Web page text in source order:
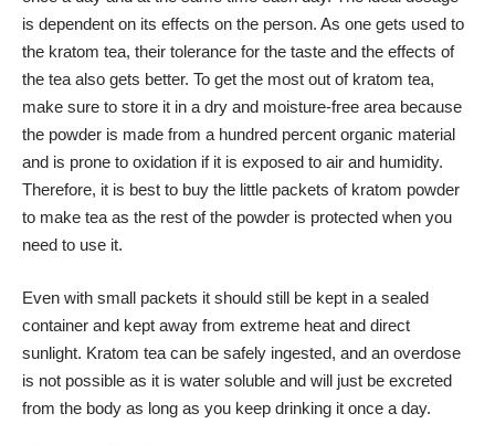
is dependent on its effects on the person. As one gets used to
the kratom tea, their tolerance for the taste and the effects of
the tea also gets better. To get the most out of kratom tea,
make sure to store it in a dry and moisture-free area because
the powder is made from a hundred percent organic material
and is prone to oxidation if it is exposed to air and humidity.
Therefore, it is best to buy the little packets of kratom powder
to make tea as the rest of the powder is protected when you
need to use it.
Even with small packets it should still be kept in a sealed
container and kept away from extreme heat and direct
sunlight. Kratom tea can be safely ingested, and an overdose
is not possible as it is water soluble and will just be excreted
from the body as long as you keep drinking it once a day.